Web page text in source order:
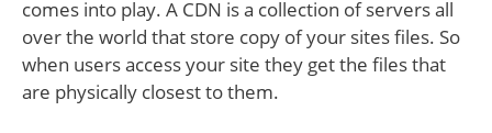
comes into play. A CDN is a collection of servers all
over the world that store copy of your sites files. So
when users access your site they get the files that
are physically closest to them.